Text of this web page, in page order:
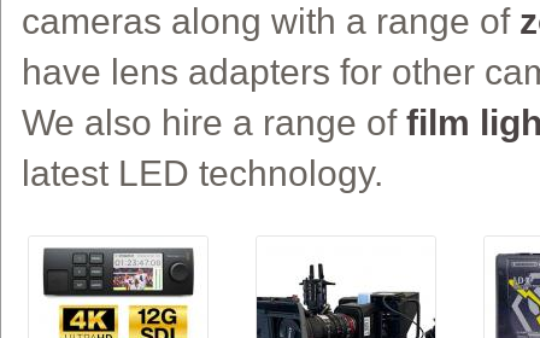
cameras along with a range of
have lens adapters for other
We also hire a range of film
latest LED technology.